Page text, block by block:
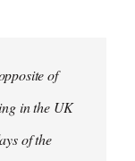
of
in the UK
of the